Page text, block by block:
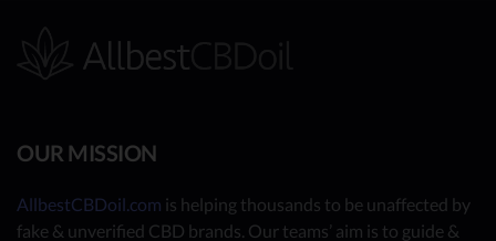
OUR MISSION
AllbestCBDoil.com is helping thousands to be unaffected by
fake & unverified CBD brands. Our teams’ aim is to guide &